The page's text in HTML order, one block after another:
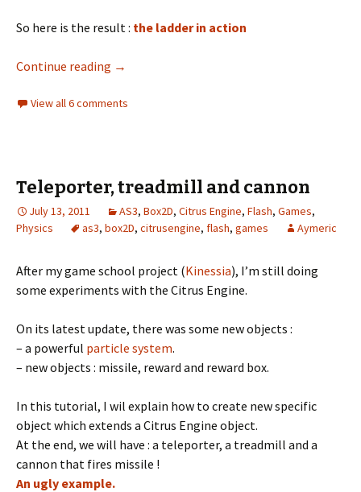
So here is the result : the ladder in action
Continue reading Create a ladder for the Citrus Engine
→
View all 6 comments
Teleporter, treadmill and cannon
July 13, 2011 AS3, Box2D, Citrus Engine, Flash, Games,
Physics
as3, box2D, citrusengine, flash, games Aymeric
After my game school project (Kinessia), I’m still doing
some experiments with the Citrus Engine.
On its latest update, there was some new objects :
– a powerful particle system.
– new objects : missile, reward and reward box.
In this tutorial, I wil explain how to create new specific
object which extends a Citrus Engine object.
At the end, we will have : a teleporter, a treadmill and a
cannon that fires missile !
An ugly example.